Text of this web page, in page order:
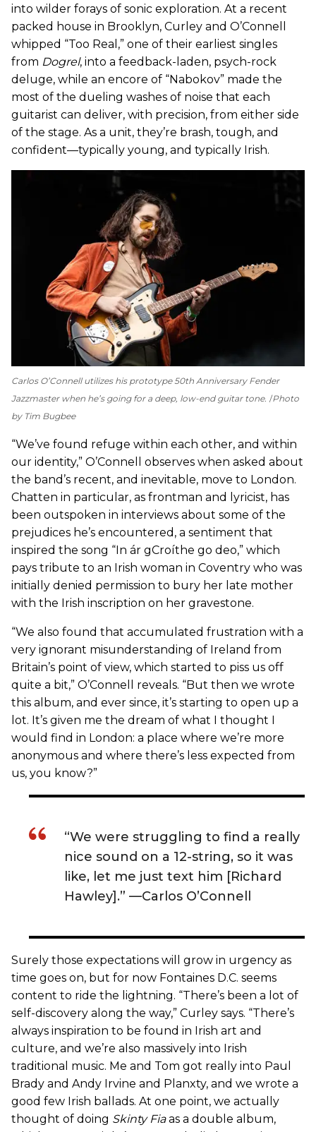
into wilder forays of sonic exploration. At a recent
packed house in Brooklyn, Curley and O’Connell
whipped “Too Real,” one of their earliest singles
from Dogrel, into a feedback-laden, psych-rock
deluge, while an encore of “Nabokov” made the
most of the dueling washes of noise that each
guitarist can deliver, with precision, from either side
of the stage. As a unit, they’re brash, tough, and
confident—typically young, and typically Irish.
Carlos O’Connell utilizes his prototype 50th Anniversary Fender
Jazzmaster when he’s going for a deep, low-end guitar tone. Photo
by Tim Bugbee
“We’ve found refuge within each other, and within
our identity,” O’Connell observes when asked about
the band’s recent, and inevitable, move to London.
Chatten in particular, as frontman and lyricist, has
been outspoken in interviews about some of the
prejudices he’s encountered, a sentiment that
inspired the song “In ár gCroíthe go deo,” which
pays tribute to an Irish woman in Coventry who was
initially denied permission to bury her late mother
with the Irish inscription on her gravestone.
“We also found that accumulated frustration with a
very ignorant misunderstanding of Ireland from
Britain’s point of view, which started to piss us off
quite a bit,” O’Connell reveals. “But then we wrote
this album, and ever since, it’s starting to open up a
lot. It’s given me the dream of what I thought I
would find in London: a place where we’re more
anonymous and where there’s less expected from
us, you know?”
“We were struggling to find a really
nice sound on a 12-string, so it was
like, let me just text him [Richard
Hawley].” —Carlos O’Connell
Surely those expectations will grow in urgency as
time goes on, but for now Fontaines D.C. seems
content to ride the lightning. “There’s been a lot of
self-discovery along the way,” Curley says. “There’s
always inspiration to be found in Irish art and
culture, and we’re also massively into Irish
traditional music. Me and Tom got really into Paul
Brady and Andy Irvine and Planxty, and we wrote a
good few Irish ballads. At one point, we actually
thought of doing Skinty Fiaas a double album,